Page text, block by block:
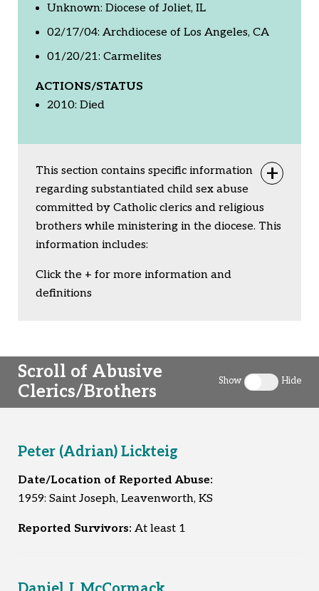
Unknown: Diocese of Joliet, IL
02/17/04: Archdiocese of Los Angeles, CA
01/20/21: Carmelites
ACTIONS/STATUS
2010: Died
This section contains specific information
regarding substantiated child sex abuse
committed by Catholic clerics and religious
brothers while ministering in the diocese. This
information includes:
Click the + for more information and
definitions
Scroll of Abusive
Clerics/Brothers
Show
Toggle clergy
Hide
Peter (Adrian) Lickteig
Date/Location of Reported Abuse:
1959: Saint Joseph, Leavenworth, KS
Reported Survivors: At least 1